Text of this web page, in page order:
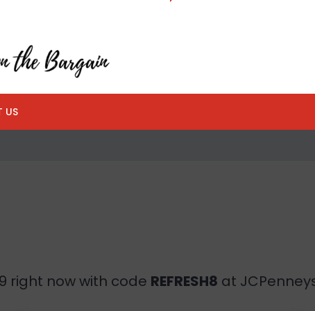
US
right now with code REFRESH8 at